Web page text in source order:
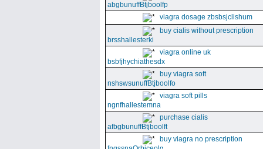
abgbunuffBtjboolfp
viagra dosage zbsbsjclishum
buy cialis without prescription
brsshallesterki
viagra online uk
bsbfjhychiathesdx
buy viagra soft
nshswsunuffBtjboolfo
viagra soft pills
ngnfhallestemna
purchase cialis
afbgbunuffBtjboolft
buy viagra no prescription